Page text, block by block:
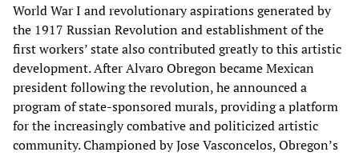
World War I and revolutionary aspirations generated by
the 1917 Russian Revolution and establishment of the
first workers’ state also contributed greatly to this artistic
development. After Alvaro Obregon became Mexican
president following the revolution, he announced a
program of state-sponsored murals, providing a platform
for the increasingly combative and politicized artistic
community. Championed by Jose Vasconcelos, Obregon’s